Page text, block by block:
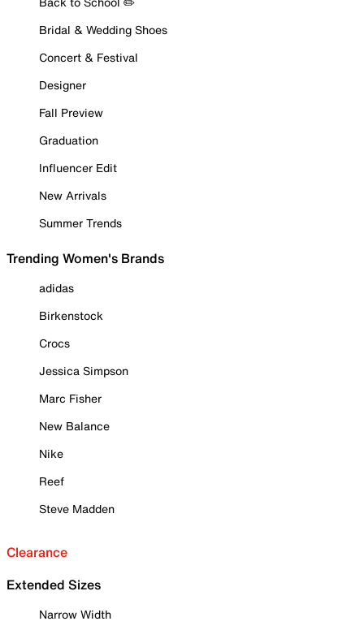
Bridal & Wedding Shoes
Concert & Festival
Designer
Fall Preview
Graduation
Influencer Edit
New Arrivals
Summer Trends
Trending Women's Brands
adidas
Birkenstock
Crocs
Jessica Simpson
Marc Fisher
New Balance
Nike
Reef
Steve Madden
Clearance
Extended Sizes
Narrow Width